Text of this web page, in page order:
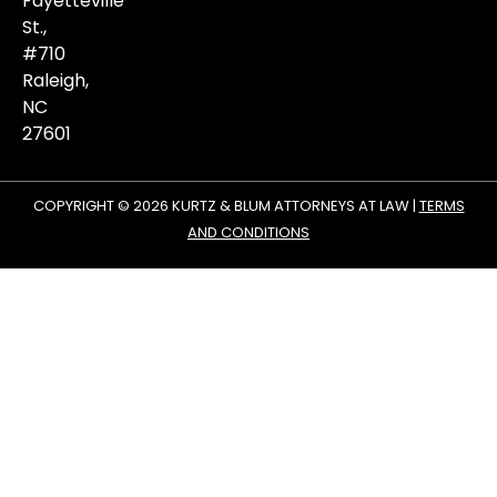
St.,
#710
Raleigh,
NC
27601
COPYRIGHT © 2026 KURTZ & BLUM ATTORNEYS AT LAW | TERMS
AND CONDITIONS